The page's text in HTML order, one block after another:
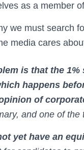
as a member
we must search
media cares
is that the
happens
of
and one of
yet have an